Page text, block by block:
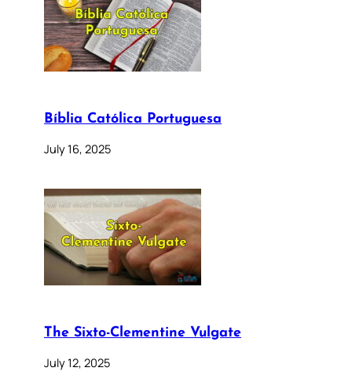
Bíblia Católica Portuguesa
July 16, 2025
The Sixto-Clementine Vulgate
July 12, 2025